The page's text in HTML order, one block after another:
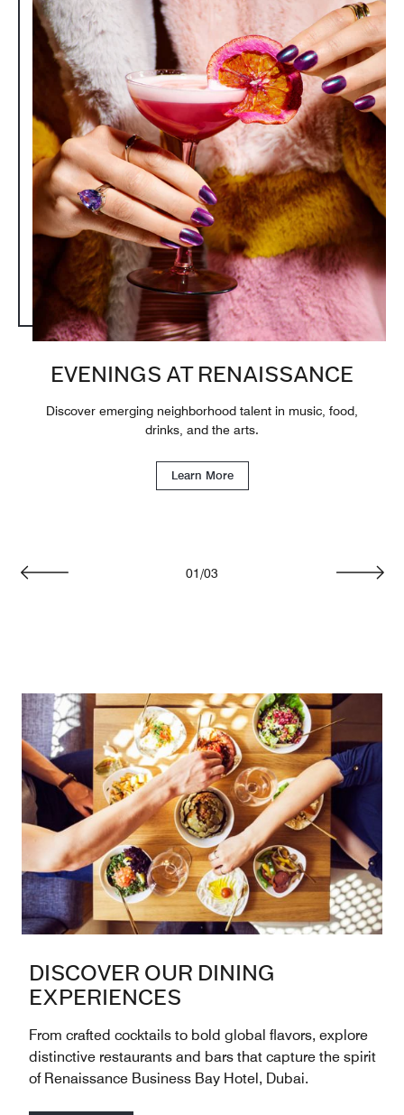
EVENINGS AT RENAISSANCE
Discover emerging neighborhood talent in music, food,
drinks, and the arts.
Learn More
01 /03
DISCOVER OUR DINING
EXPERIENCES
From crafted cocktails to bold global flavors, explore
distinctive restaurants and bars that capture the spirit
of Renaissance Business Bay Hotel, Dubai.